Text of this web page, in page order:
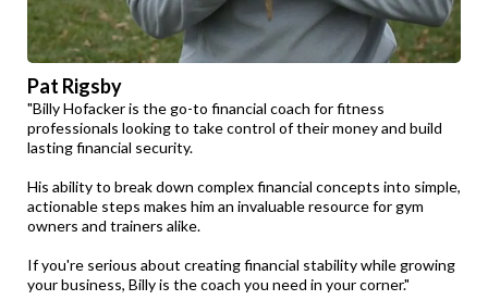
Pat Rigsby
"Billy Hofacker is the go-to financial coach for fitness
professionals looking to take control of their money and build
lasting financial security.
His ability to break down complex financial concepts into simple,
actionable steps makes him an invaluable resource for gym
owners and trainers alike.
If you're serious about creating financial stability while growing
your business, Billy is the coach you need in your corner."